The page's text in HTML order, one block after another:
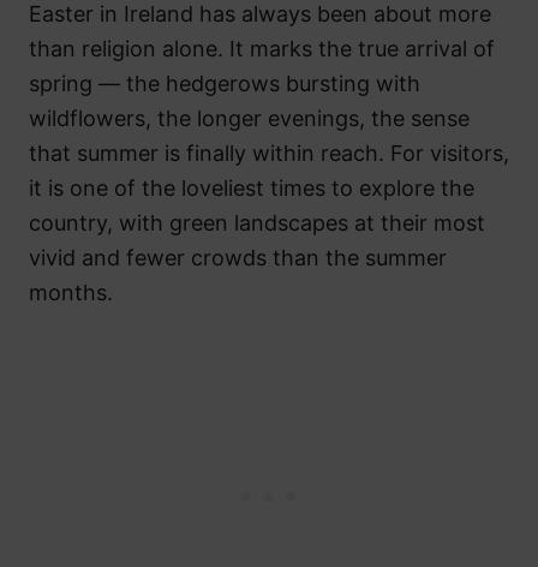
Easter in Ireland has always been about more
than religion alone. It marks the true arrival of
spring — the hedgerows bursting with
wildflowers, the longer evenings, the sense
that summer is finally within reach. For visitors,
it is one of the loveliest times to explore the
country, with green landscapes at their most
vivid and fewer crowds than the summer
months.